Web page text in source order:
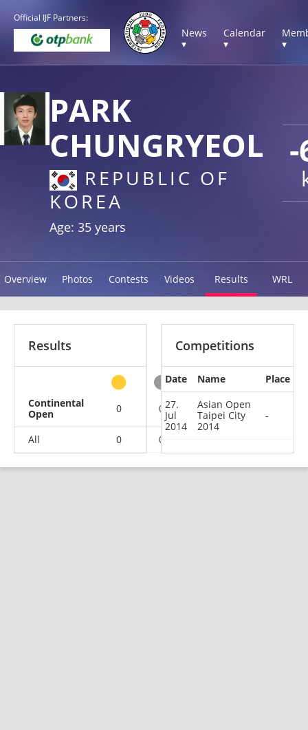
Official IJF Partners:
News
▾
Calendar
▾
▾
PARK
CHUNGRYEOL
REPUBLIC OF
KOREA
Age: 35 years
Overview Photos Contests Videos Results WRL
Results
Continental
Open
0 0 0 1
All 0 0
Competitions
Date Name
Place
27.
Jul
2014
Asian Open
Taipei City
2014
-